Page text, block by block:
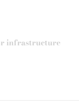
infrastructure